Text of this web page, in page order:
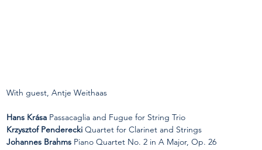
With guest, Antje Weithaas
Hans Krása Passacaglia and Fugue for String Trio
Krzysztof Penderecki Quartet for Clarinet and Strings
Johannes Brahms Piano Quartet No. 2 in A Major, Op. 26